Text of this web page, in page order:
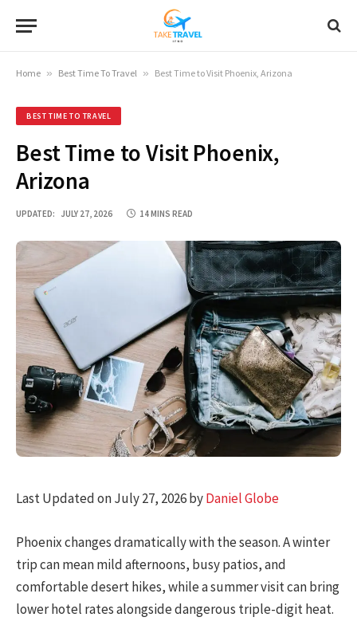
Home » Best Time To Travel » Best Time to Visit Phoenix, Arizona
BEST TIME TO TRAVEL
Best Time to Visit Phoenix,
Arizona
UPDATED: JULY 27, 2026 14 MINS READ
Last Updated on July 27, 2026 byDaniel Globe
Phoenix changes dramatically with the season. A winter
trip can mean mild afternoons, busy patios, and
comfortable desert hikes, while a summer visit can bring
lower hotel rates alongside dangerous triple-digit heat.